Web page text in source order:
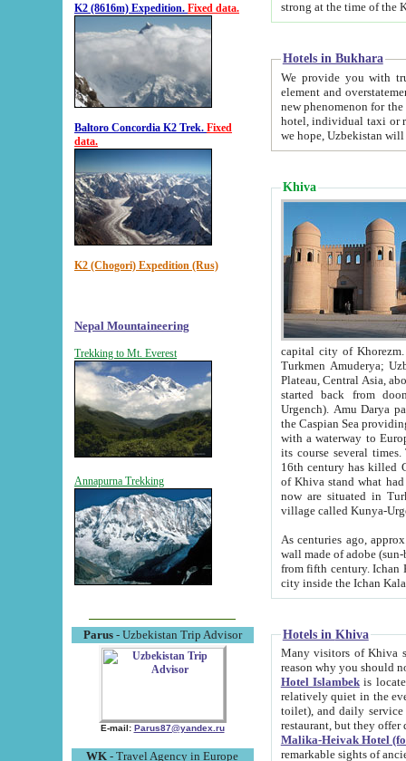
K2 (8616m) Expedition. Fixed data.
Baltoro Concordia K2 Trek. Fixed
data.
K2 (Chogori) Expedition (Rus)
Nepal Mountaineering
Trekking to Mt. Everest
Annapurna Trekking
Parus- Uzbekistan Trip Advisor
E-mail: Parus87@yandex.ru
WK - Travel Agency in Europe
Hotels in Bukhara
We provide you with truthful
element and overstatements. Most of the hotels
new phenomenon for the young country. In the Soviet times it was impossible even to dream about private
hotel, individual taxi or restaurant.
we hope, Uzbekistan will
Khiva
capital city of Khorezm. Historians tell, it was
Turkmen Amuderya; Uzbek Amudaryo; Tajik Dar'yoi Amu - large river originating in
Plateau, Central Asia, about 2495 km (about 1550 mi) in length) had
started back from doomed former capital city
Urgench). Amu Darya passed
the Caspian Sea providing
with a waterway to
its course several
16th century has killed Gurgangi. 150 km (about 93 mi) northwest
of Khiva stand what had remained of the ancient capital. The
now are situated in Turkmenistan, in
village called Kunya-
As centuries ago, approx. 10-
wall made of adobe (sun-baked) bricks
from fifth century. Ichan Kala wall is 8-10 meters high, 6-8 meters wide and 2250 meters long. The ancient
Hotels in Khiva
Many visitors of Khiva stay
Hotel Islambekis located in
relatively quiet in the evening. The rooms are big and
toilet), and daily service if wanted. This hotel operates as B&B. For the other meals – they don't have a
restaurant, but they offer
Malika-Heivak Hotel
remarkable sights of ancient Khiva - Islam Khodja ensemble,